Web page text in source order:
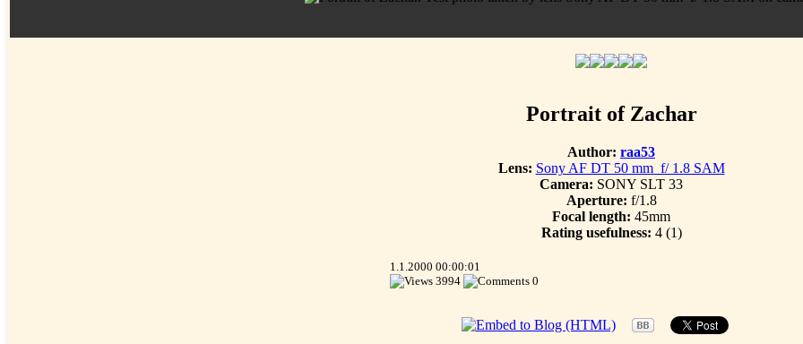
Portrait of Zachar
Author: raa53
Lens: Sony AF DT 50 mm f/ 1.8 SAM
Camera: SONY SLT 33
Aperture: f/1.8
Focal length: 45mm
Rating usefulness: 4 (1)
1.1.2000 00:00:01
3994
0